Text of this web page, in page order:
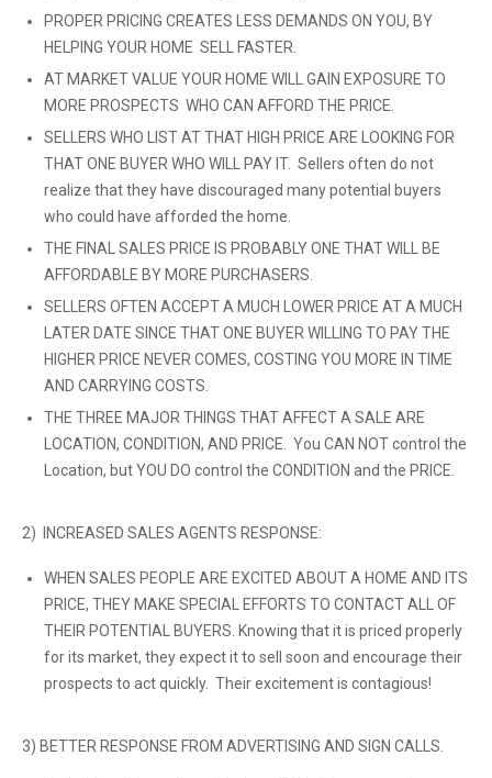
PROPER PRICING CREATES LESS DEMANDS ON YOU, BY
HELPING YOUR HOME SELL FASTER.
AT MARKET VALUE YOUR HOME WILL GAIN EXPOSURE TO
MORE PROSPECTS WHO CAN AFFORD THE PRICE.
SELLERS WHO LIST AT THAT HIGH PRICE ARE LOOKING FOR
THAT ONE BUYER WHO WILL PAY IT. Sellers often do not
realize that they have discouraged many potential buyers
who could have afforded the home.
THE FINAL SALES PRICE IS PROBABLY ONE THAT WILL BE
AFFORDABLE BY MORE PURCHASERS.
SELLERS OFTEN ACCEPT A MUCH LOWER PRICE AT A MUCH
LATER DATE SINCE THAT ONE BUYER WILLING TO PAY THE
HIGHER PRICE NEVER COMES, COSTING YOU MORE IN TIME
AND CARRYING COSTS.
THE THREE MAJOR THINGS THAT AFFECT A SALE ARE
LOCATION, CONDITION, AND PRICE. You CAN NOT control the
Location, but YOU DO control the CONDITION and the PRICE.
2) INCREASED SALES AGENTS RESPONSE:
WHEN SALES PEOPLE ARE EXCITED ABOUT A HOME AND ITS
PRICE, THEY MAKE SPECIAL EFFORTS TO CONTACT ALL OF
THEIR POTENTIAL BUYERS. Knowing that it is priced properly
for its market, they expect it to sell soon and encourage their
prospects to act quickly. Their excitement is contagious!
3) BETTER RESPONSE FROM ADVERTISING AND SIGN CALLS.